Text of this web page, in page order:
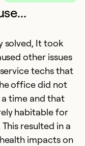
solved, It took
other issues
techs that
office did not
time and that
habitable for
resulted in a
impacts on